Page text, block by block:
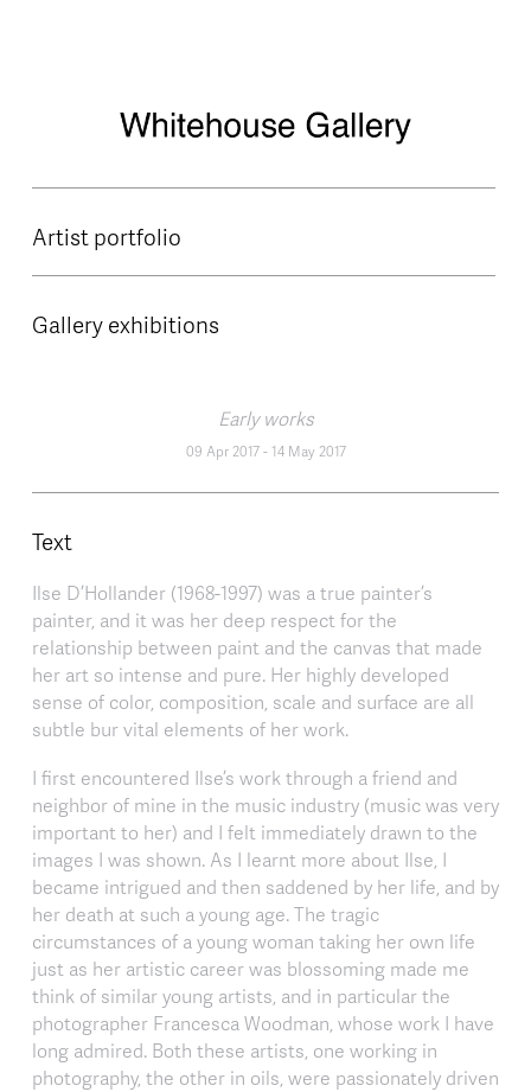
Artist portfolio
Gallery exhibitions
Early works
09 Apr 2017-14 May 2017
Text
Ilse D’Hollander (1968-1997) was a true painter’s
painter, and it was her deep respect for the
relationship between paint and the canvas that made
her art so intense and pure. Her highly developed
sense of color, composition, scale and surface are all
subtle bur vital elements of her work.
I first encountered Ilse’s work through a friend and
neighbor of mine in the music industry (music was very
important to her) and I felt immediately drawn to the
images I was shown. As I learnt more about Ilse, I
became intrigued and then saddened by her life, and by
her death at such a young age. The tragic
circumstances of a young woman taking her own life
just as her artistic career was blossoming made me
think of similar young artists, and in particular the
photographer Francesca Woodman, whose work I have
long admired. Both these artists, one working in
photography, the other in oils, were passionately driven